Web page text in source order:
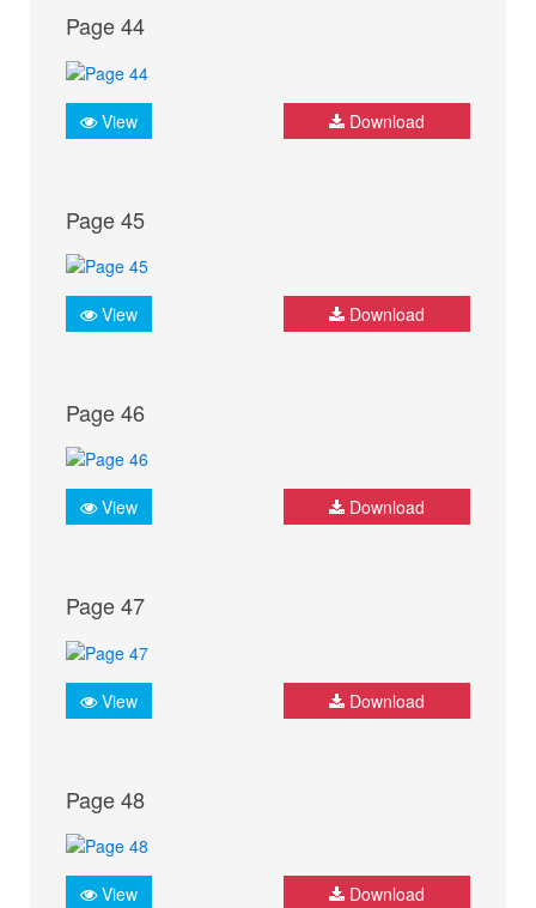
Page 44
View Download
Page 45
View Download
Page 46
View Download
Page 47
View Download
Page 48
View Download